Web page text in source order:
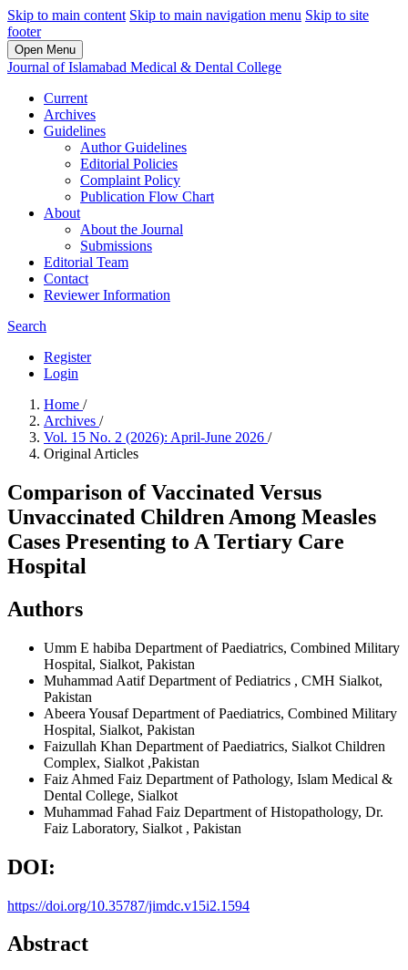
Skip to main content Skip to main navigation menu Skip to site
footer
Open Menu
Journal of Islamabad Medical & Dental College
Current
Archives
Guidelines
Author Guidelines
Editorial Policies
Complaint Policy
Publication Flow Chart
About
About the Journal
Submissions
Editorial Team
Contact
Reviewer Information
Search
Register
Login
Home /
Archives /
Vol. 15 No. 2 (2026): April-June 2026 /
Original Articles
Comparison of Vaccinated Versus
Unvaccinated Children Among Measles
Cases Presenting to A Tertiary Care
Hospital
Authors
Umm E habiba Department of Paediatrics, Combined Military
Hospital, Sialkot, Pakistan
Muhammad AatifDepartment of Pediatrics , CMH Sialkot,
Pakistan
Abeera YousafDepartment of Paediatrics, Combined Military
Hospital, Sialkot, Pakistan
Faizullah Khan Department of Paediatrics, Sialkot Children
Complex, Sialkot ,Pakistan
Faiz Ahmed Faiz Department of Pathology, Islam Medical &
Dental College, Sialkot
Muhammad Fahad Faiz Department of Histopathology, Dr.
Faiz Laboratory, Sialkot , Pakistan
DOI:
https://doi.org/10.35787/jimdc.v15i2.1594
Abstract